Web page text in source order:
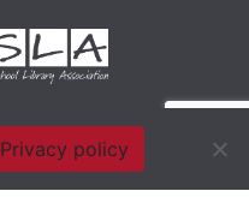
Privacy policy